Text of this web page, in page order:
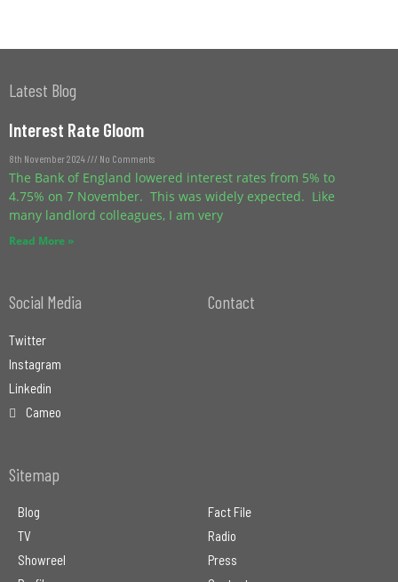
Latest Blog
Interest Rate Gloom
8th November 2024 No Comments
The Bank of England lowered interest rates from 5% to
4.75% on 7 November. This was widely expected. Like
many landlord colleagues, I am very
Read More »
Social Media
Twitter
Instagram
Linkedin
Cameo
Contact
Sitemap
Blog
TV
Showreel
Fact File
Radio
Press